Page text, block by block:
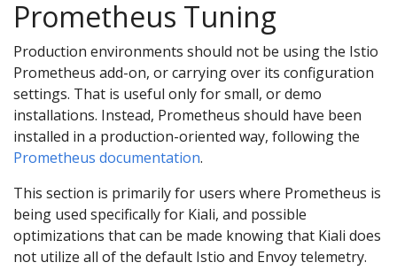
Prometheus Tuning
Production environments should not be using the Istio
Prometheus add-on, or carrying over its configuration
settings. That is useful only for small, or demo
installations. Instead, Prometheus should have been
installed in a production-oriented way, following the
Prometheus documentation.
This section is primarily for users where Prometheus is
being used specifically for Kiali, and possible
optimizations that can be made knowing that Kiali does
not utilize all of the default Istio and Envoy telemetry.